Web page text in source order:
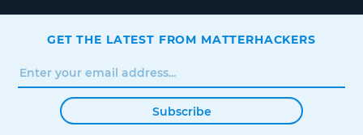
GET THE LATEST FROM MATTERHACKERS
Subscribe